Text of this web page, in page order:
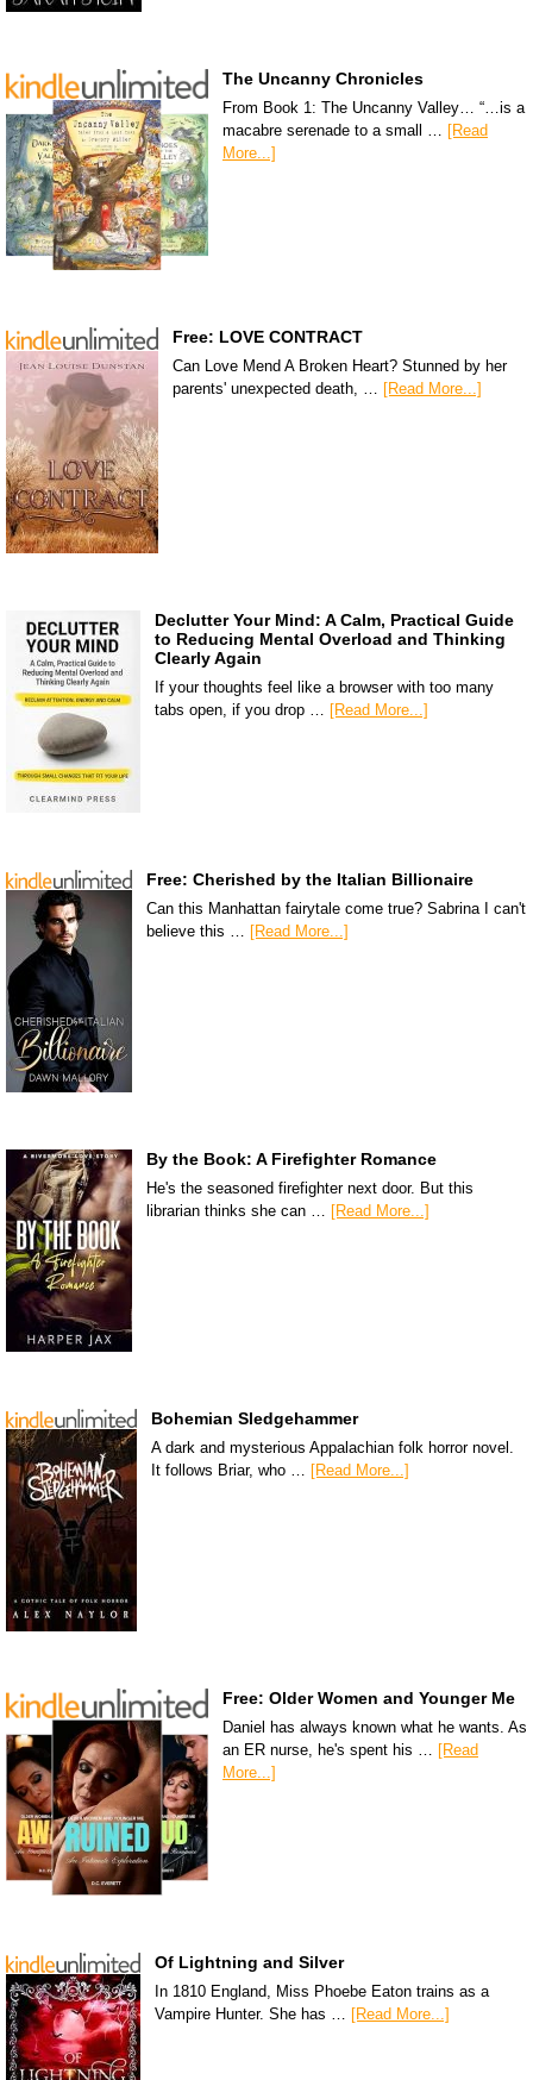
The Uncanny Chronicles
From Book 1: The Uncanny Valley… “…is a
macabre serenade to a small … [Read
More...]
Free: LOVE CONTRACT
Can Love Mend A Broken Heart? Stunned by her
parents' unexpected death, …
[Read More...]
Declutter Your Mind: A Calm, Practical Guide
to Reducing Mental Overload and Thinking
Clearly Again
If your thoughts feel like a browser with too many
tabs open, if you drop …
[Read More...]
Free: Cherished by the Italian Billionaire
Can this Manhattan fairytale come true? Sabrina I can't
believe this …
[Read More...]
By the Book: A Firefighter Romance
He's the seasoned firefighter next door. But this
librarian thinks she can … [Read More...]
Bohemian Sledgehammer
A dark and mysterious Appalachian folk horror novel.
It follows Briar, who … [Read More...]
Free: Older Women and Younger Me
Daniel has always known what he wants. As
an ER nurse, he's spent his …
[Read
More...]
Of Lightning and Silver
In 1810 England, Miss Phoebe Eaton trains as a
Vampire Hunter. She has … [Read More...]